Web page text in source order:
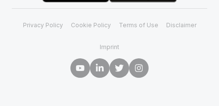
Privacy Policy Cookie Policy Terms of Use Disclaimer
Imprint